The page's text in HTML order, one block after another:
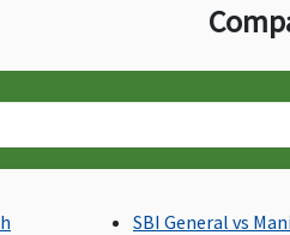
SBI General vs